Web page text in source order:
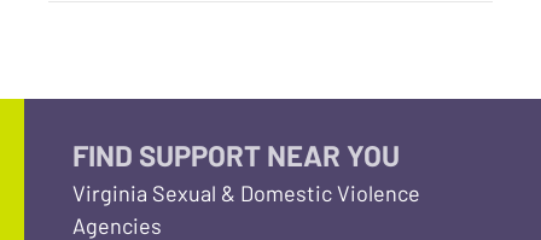
FIND SUPPORT NEAR YOU
Virginia Sexual & Domestic Violence
Agencies